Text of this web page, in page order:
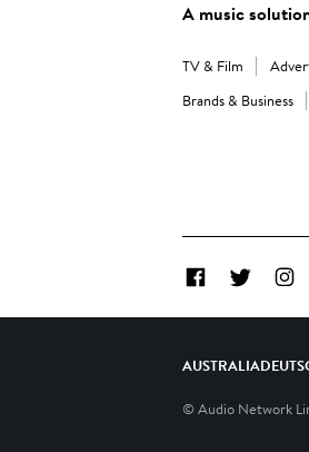
A music
TV & Film
Brands & Business
FacebookTwitter
AUSTRALIA
© Audio Network